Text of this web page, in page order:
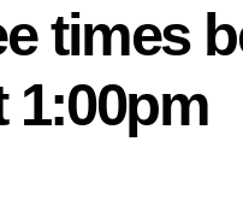
times
1:00pm